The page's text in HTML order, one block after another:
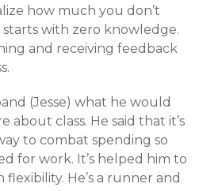
how much you don’t
starts with zero knowledge.
and receiving feedback
(Jesse) what he would
about class. He said that it’s
to combat spending so
for work. It’s helped him to
flexibility. He’s a runner and